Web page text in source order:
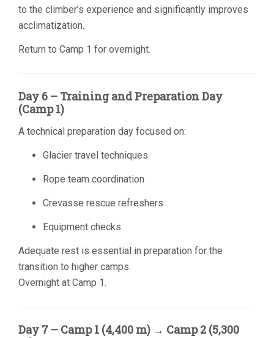
to the climber’s experience and significantly improves
acclimatization.
Return to Camp 1 for overnight.
Day 6 – Training and Preparation Day
(Camp 1)
A technical preparation day focused on:
Glacier travel techniques
Rope team coordination
Crevasse rescue refreshers
Equipment checks
Adequate rest is essential in preparation for the
transition to higher camps.
Overnight at Camp 1.
Day 7 – Camp 1 (4,400 m) → Camp 2 (5,300